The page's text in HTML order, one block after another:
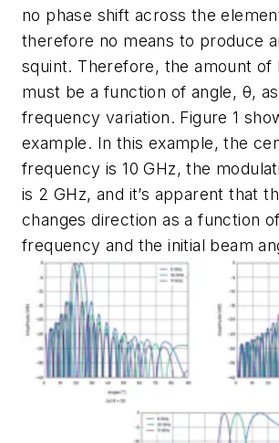
no phase shift across the
therefore no means to produce
squint. Therefore, the amount of
must be a function of angle, θ,
frequency variation. Figure 1
example. In this example, the
frequency is 10 GHz, the
is 2 GHz, and it’s apparent that
changes direction as a function
frequency and the initial beam